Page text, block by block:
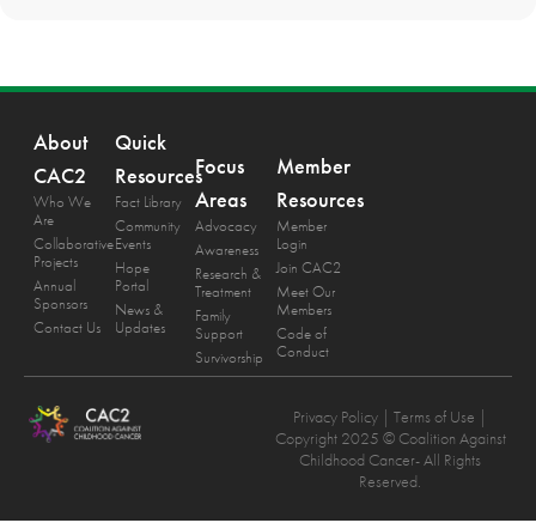
About
CAC2
Who We
Are
Collaborative
Projects
Annual
Sponsors
Contact Us
Quick
Resources
Fact Library
Community
Events
Hope
Portal
News &
Updates
Focus
Areas
Advocacy
Awareness
Research &
Treatment
Family
Support
Survivorship
Member
Resources
Member
Login
Join CAC2
Meet Our
Members
Code of
Conduct
Privacy Policy | Terms of Use |
Copyright 2025 © Coalition Against
Childhood Cancer- All Rights
Reserved.